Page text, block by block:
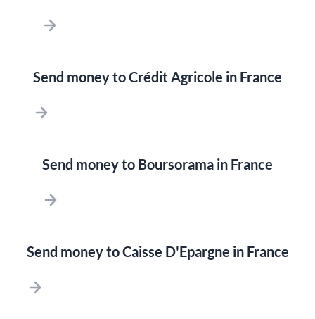
Send money to Crédit Agricole in France
Send money to Boursorama in France
Send money to Caisse D'Epargne in France